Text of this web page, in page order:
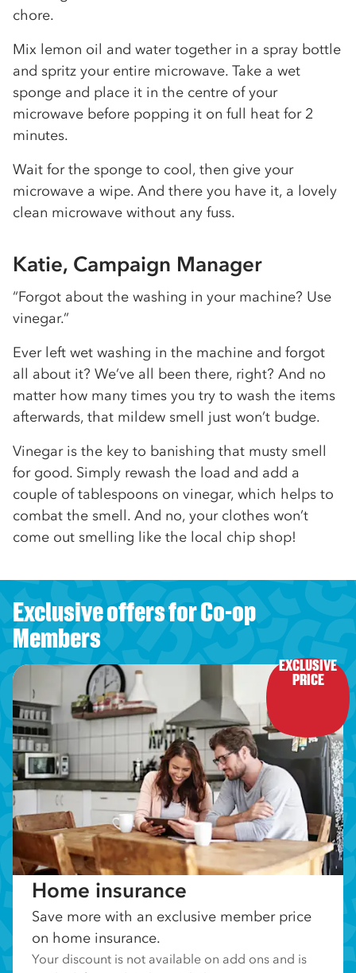
chore.
Mix lemon oil and water together in a spray bottle
and spritz your entire microwave. Take a wet
sponge and place it in the centre of your
microwave before popping it on full heat for 2
minutes.
Wait for the sponge to cool, then give your
microwave a wipe. And there you have it, a lovely
clean microwave without any fuss.
Katie, Campaign Manager
“Forgot about the washing in your machine? Use
vinegar.”
Ever left wet washing in the machine and forgot
all about it? We’ve all been there, right? And no
matter how many times you try to wash the items
afterwards, that mildew smell just won’t budge.
Vinegar is the key to banishing that musty smell
for good. Simply rewash the load and add a
couple of tablespoons on vinegar, which helps to
combat the smell. And no, your clothes won’t
come out smelling like the local chip shop!
Exclusive offers for Co-op
Members
EXCLUSIVE
PRICE
Home insurance
Save more with an exclusive member price
on home insurance.
Your discount is not available on add ons and is